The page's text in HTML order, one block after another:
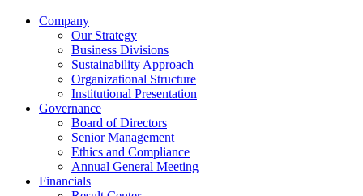
Menu
Company
Our Strategy
Business Divisions
Sustainability Approach
Organizational Structure
Institutional Presentation
Governance
Board of Directors
Senior Management
Ethics and Compliance
Annual General Meeting
Financials